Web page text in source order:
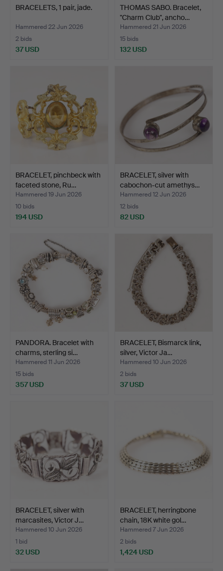
BRACELETS, 1 pair, jade.
Hammered 22 Jun 2026
2 bids
37 USD
THOMAS SABO. Bracelet,
"Charm Club", ancho…
Hammered 21 Jun 2026
15 bids
132 USD
BRACELET, pinchbeck with
faceted stone, Ru…
Hammered 19 Jun 2026
10 bids
194 USD
BRACELET, silver with
cabochon-cut amethys…
Hammered 12 Jun 2026
12 bids
82 USD
PANDORA. Bracelet with
charms, sterling si…
Hammered 11 Jun 2026
15 bids
357 USD
BRACELET, Bismarck link,
silver, Victor Ja…
Hammered 10 Jun 2026
2 bids
37 USD
BRACELET, silver with
marcasites, Victor J…
Hammered 10 Jun 2026
1 bid
32 USD
BRACELET, herringbone
chain, 18K white gol…
Hammered 7 Jun 2026
2 bids
1,424 USD